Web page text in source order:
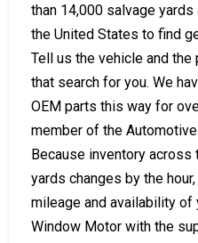
than 14,000 salvage
the United States to find
Tell us the vehicle and
that search for you. We
OEM parts this way for
member of the
Because inventory
yards changes by the
mileage and availability of
Window Motor with the